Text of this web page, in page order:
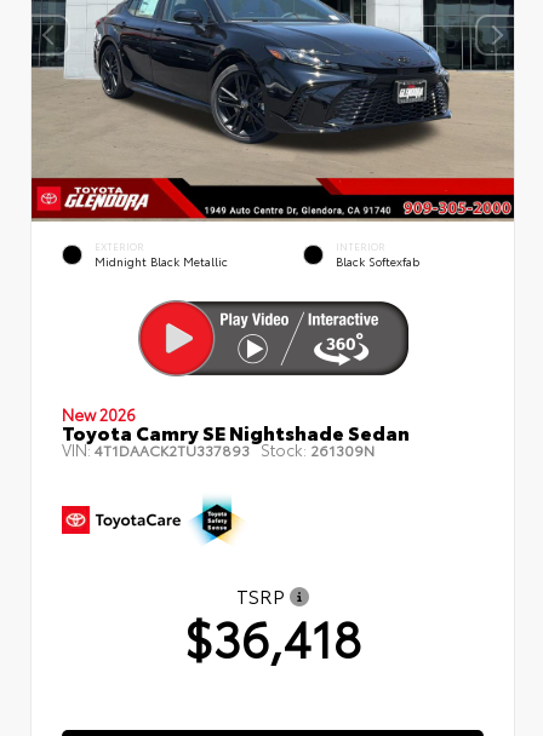
EXTERIOR
Midnight Black Metallic
INTERIOR
Black Softexfab
New 2026
Toyota Camry SE Nightshade Sedan
VIN:4T1DAACK2TU337893 Stock: 261309N
TSRP
$36,418